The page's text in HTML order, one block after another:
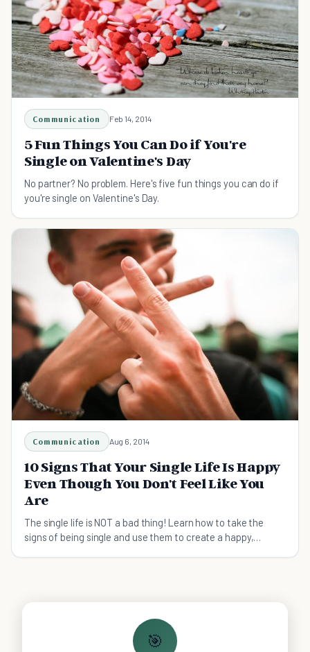
Communication Feb 14, 2014
5 Fun Things You Can Do if You're
Single on Valentine's Day
No partner? No problem. Here's five fun things you can do if
you're single on Valentine's Day.
Communication Aug 6, 2014
10 Signs That Your Single Life Is Happy
Even Though You Don't Feel Like You
Are
The single life is NOT a bad thing! Learn how to take the
signs of being single and use them to create a happy,
🎯